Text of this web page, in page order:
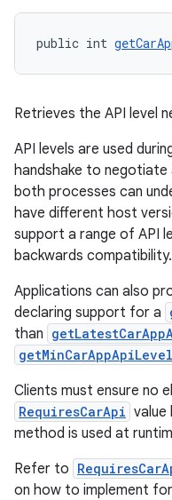
public int
Retrieves the API level
API levels are used
handshake to
both processes can
have different host
support a range of API
backwards compatibility.
Applications can also
declaring support for a
than
getMinCarAppApiLevel
Clients must ensure no
RequiresCarApi value
method is used at
Refer to
on how to implement